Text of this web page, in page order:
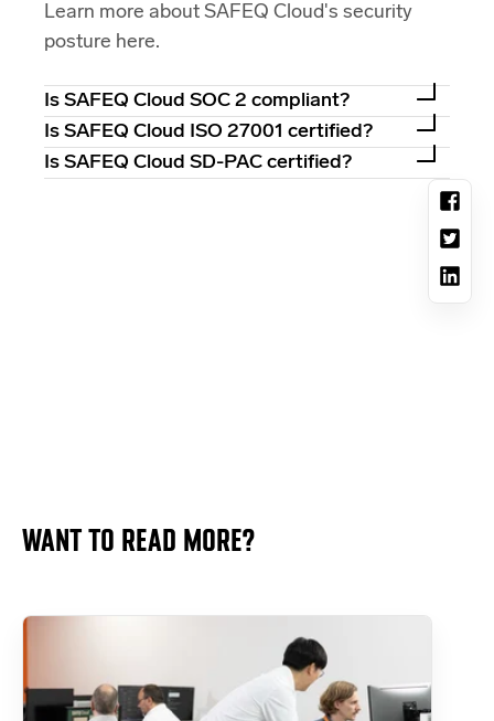
Learn more about SAFEQ Cloud's security
posture here.
Is SAFEQ Cloud SOC 2 compliant?
Is SAFEQ Cloud ISO 27001 certified?
Is SAFEQ Cloud SD-PAC certified?
WANT TO READ MORE?